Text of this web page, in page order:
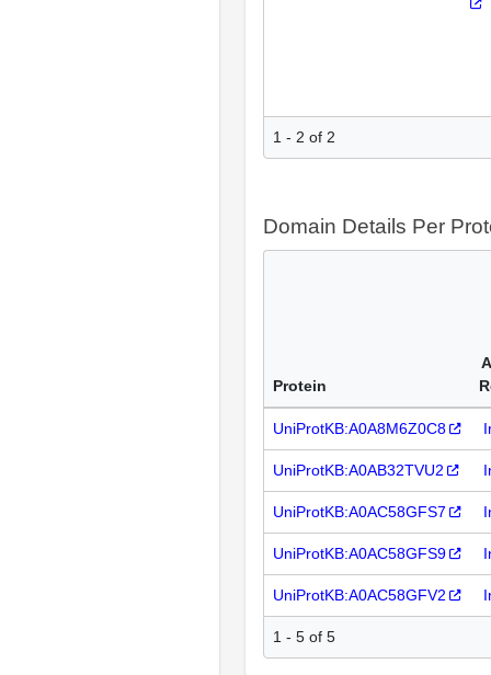
1 - 2 of 2
Domain Details Per
Protein
UniProtKB:A0A8M6Z0C8
UniProtKB:A0AB32TVU2
UniProtKB:A0AC58GFS7
UniProtKB:A0AC58GFS9
UniProtKB:A0AC58GFV2
1 - 5 of 5